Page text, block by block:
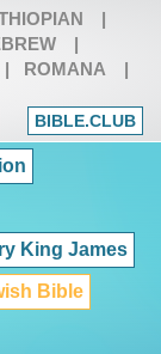
|
|
| ROMANA
|
BIBLE.CLUB
King James
Bible